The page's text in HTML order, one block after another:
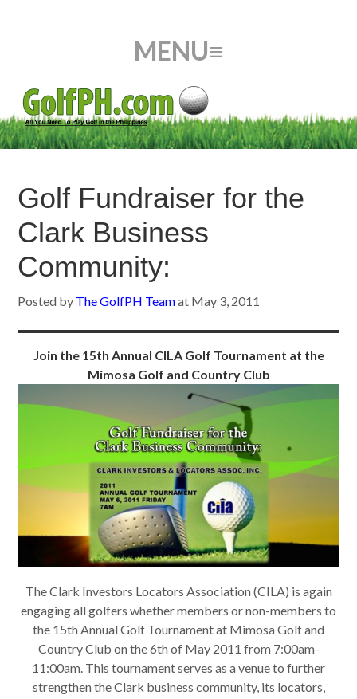
Golf Fundraiser for the
Clark Business
Community:
Posted by The GolfPH Teamat May 3, 2011
Join the 15th Annual CILA Golf Tournament at the
Mimosa Golf and Country Club
The Clark Investors Locators Association (CILA) is again
engaging all golfers whether members or non-members to
the 15th Annual Golf Tournament at Mimosa Golf and
Country Club on the 6th of May 2011 from 7:00am-
11:00am. This tournament serves as a venue to further
strengthen the Clark business community, its locators,